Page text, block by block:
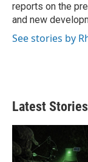
reports on the
and new
See stories by
Latest Stories